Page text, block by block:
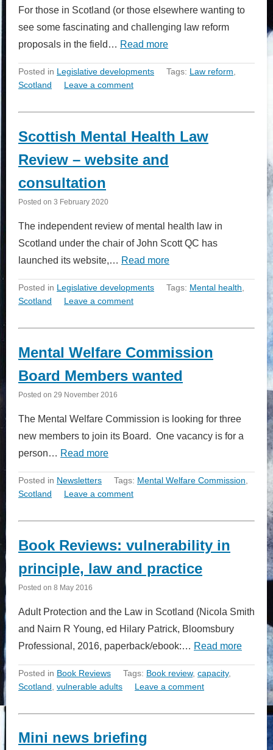
For those in Scotland (or those elsewhere wanting to
see some fascinating and challenging law reform
proposals in the field… Read more
Posted in Legislative developments Tags: Law reform
Scotland
Leave a comment
Scottish Mental Health Law
Review – website and
consultation
Posted on 3 February 2020
The independent review of mental health law in
Scotland under the chair of John Scott QC has
launched its website,… Read more
Posted in Legislative developments Tags: Mental health
Scotland
Leave a comment
Mental Welfare Commission
Board Members wanted
Posted on 29 November 2016
The Mental Welfare Commission is looking for three
new members to join its Board. One vacancy is for a
person… Read more
Posted in Newsletters Tags: Mental Welfare Commission
Scotland
Leave a comment
Book Reviews: vulnerability in
principle, law and practice
Posted on 8 May 2016
Adult Protection and the Law in Scotland (Nicola Smith
and Nairn R Young, ed Hilary Patrick, Bloomsbury
Professional, 2016, paperback/ebook:… Read more
Posted in Book Reviews Tags: Book review, capacity,
Scotland vulnerable adults Leave a comment
Mini news briefing